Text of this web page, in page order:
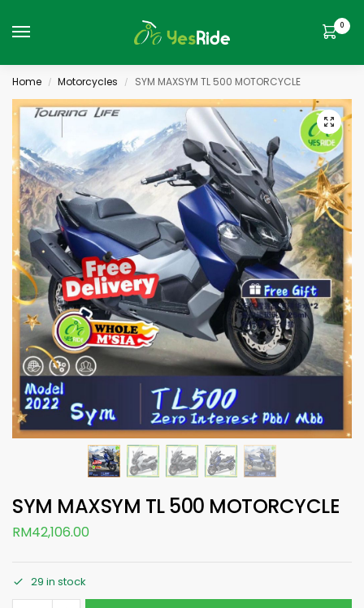
0
Home / Motorcycles / SYM MAXSYM TL 500 MOTORCYCLE
SYM MAXSYM TL 500 MOTORCYCLE
RM42,106.00
29 in stock